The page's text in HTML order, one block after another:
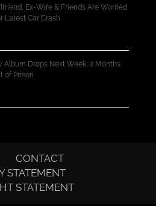
Ex-Wife & Friends Are Worried
Latest Car Crash
Album Drops Next Week, 2 Months
of Prison
CONTACT
STATEMENT
STATEMENT